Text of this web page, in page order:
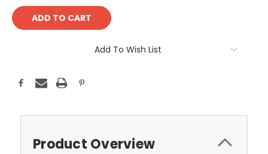
Add To Wish List
Product Overview